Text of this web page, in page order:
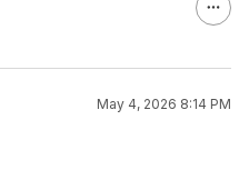
May 4, 2026 8:14 PM